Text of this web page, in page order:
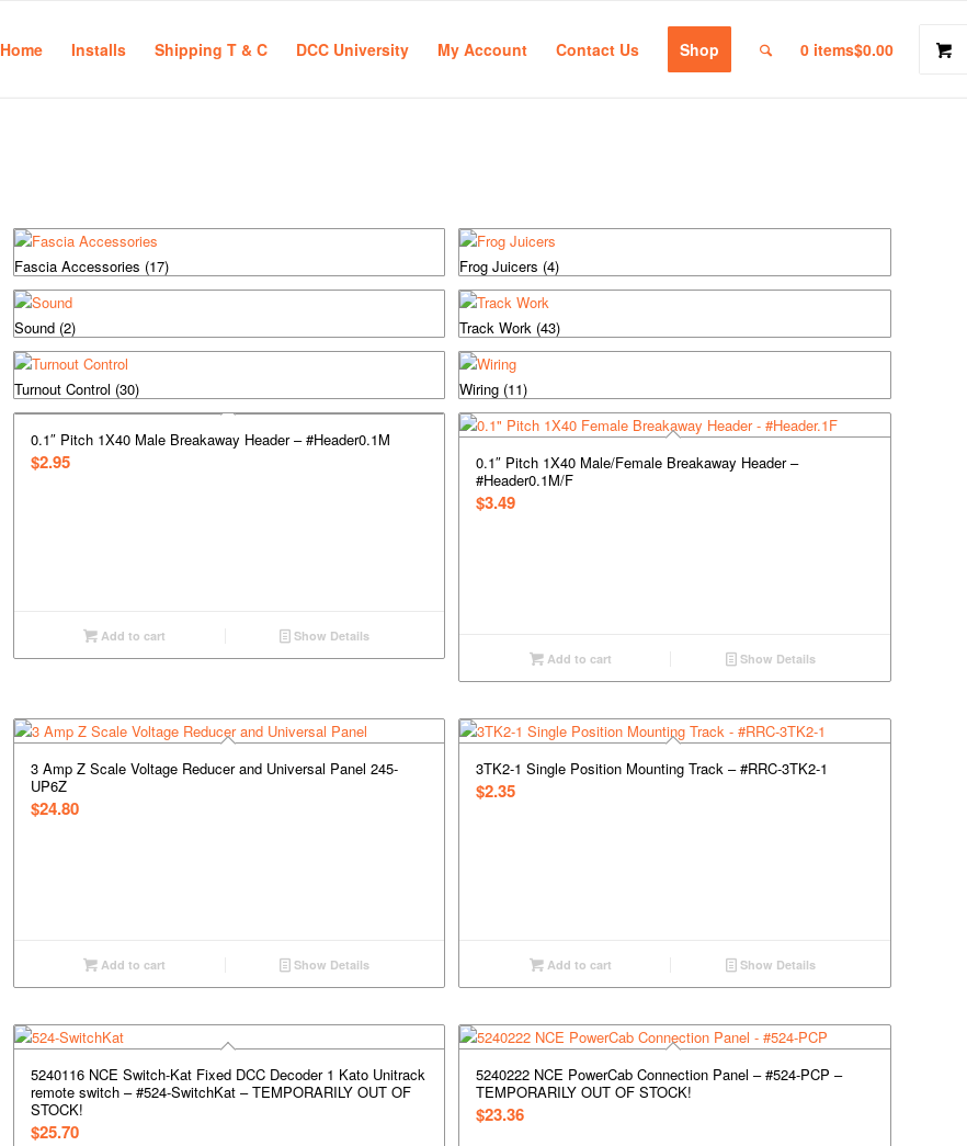
Home Installs Shipping T & C DCC University My Account Contact Us Shop 0 items$0.00
Fascia Accessories (17) Frog Juicers (4)
Sound (2) Track Work (43)
Turnout Control (30) Wiring (11)
0.1″ Pitch 1X40 Male Breakaway Header – #Header0.1M
$2.95
Add to cart Show Details
0.1″ Pitch 1X40 Male/Female Breakaway Header –
#Header0.1M/F
$3.49
Add to cart Show Details
3 Amp Z Scale Voltage Reducer and Universal Panel 245-
UP6Z
$24.80
Add to cart Show Details
3TK2-1 Single Position Mounting Track – #RRC-3TK2-1
$2.35
Add to cart Show Details
5240116 NCE Switch-Kat Fixed DCC Decoder 1 Kato Unitrack
remote switch – #524-SwitchKat – TEMPORARILY OUT OF
STOCK!
$25.70
5240222 NCE PowerCab Connection Panel – #524-PCP –
TEMPORARILY OUT OF STOCK!
$23.36